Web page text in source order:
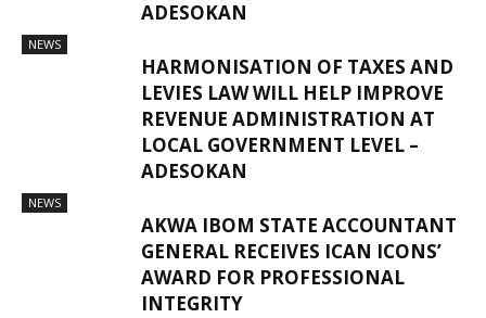
ADESOKAN
NEWS
HARMONISATION OF TAXES AND
LEVIES LAW WILL HELP IMPROVE
REVENUE ADMINISTRATION AT
LOCAL GOVERNMENT LEVEL –
ADESOKAN
NEWS
AKWA IBOM STATE ACCOUNTANT
GENERAL RECEIVES ICAN ICONS’
AWARD FOR PROFESSIONAL
INTEGRITY